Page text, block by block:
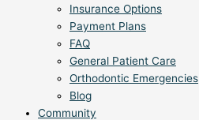
Insurance Options
Payment Plans
FAQ
General Patient Care
Orthodontic Emergencies
Blog
Community